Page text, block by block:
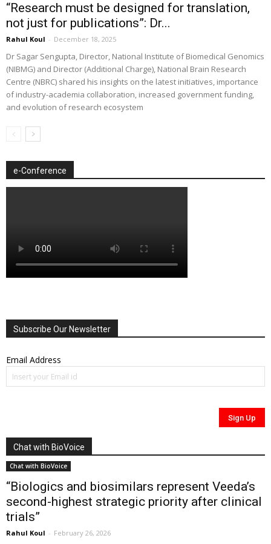
“Research must be designed for translation,
not just for publications”: Dr...
Rahul Koul - December 18, 2025
Dr Sagar Sengupta, Director, National Institute of Biomedical Genomics
(NIBMG) and Director (Additional Charge), National Brain Research
Centre (NBRC) shared his insights on the latest initiatives, importance
of industry-academia collaboration, increased government funding,
and evolution of research ecosystem
e-Conference
Subscribe Our Newsletter
Email Address
Chat with BioVoice
Chat with BioVoice
“Biologics and biosimilars represent Veeda’s
second-highest strategic priority after clinical
trials”
Rahul Koul - February 26, 2026